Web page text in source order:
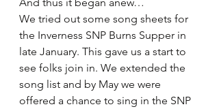
We tried out some song sheets for
the Inverness SNP Burns Supper in
late January. This gave us a start to
see folks join in. We extended the
song list and by May we were
offered a chance to sing in the SNP